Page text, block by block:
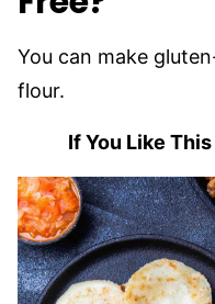
You can make
flour.
If You Like